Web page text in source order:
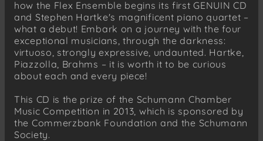
Astor Piazzolla
Romance del Diablo
Johannes Brahms (1833-1897)
Piano Quartet No. 3 in C minor, Op. 60
Allegro non troppo
Scherzo: Allegro
Finale: Allegro comodo
how the Flex Ensemble begins its first GENUIN CD
and Stephen Hartke's magnificent piano quartet –
what a debut! Embark on a journey with the four
exceptional musicians, through the darkness:
virtuoso, strongly expressive, undaunted. Hartke,
Piazzolla, Brahms – it is worth it to be curious
about each and every piece!
This CD is the prize of the Schumann Chamber
Music Competition in 2013, which is sponsored by
the Commerzbank Foundation and the Schumann
Society.